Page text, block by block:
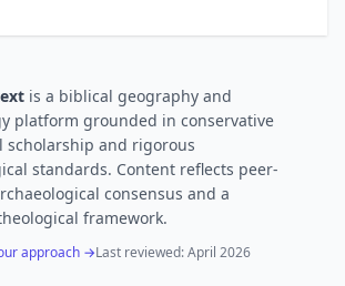
is a biblical geography and
platform grounded in conservative
scholarship and rigorous
standards. Content reflects peer-
consensus and a
framework.
approach →Last reviewed:April 2026